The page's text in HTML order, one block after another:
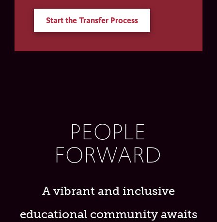
Start the Transfer Process
PEOPLE
FORWARD
A vibrant and inclusive
educational community awaits